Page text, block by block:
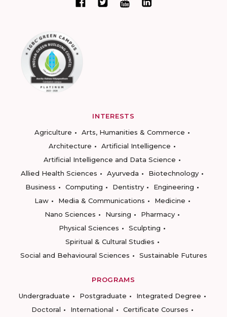
INTERESTS
Agriculture
Arts, Humanities & Commerce
Architecture
Artificial Intelligence
Artificial Intelligence and Data Science
Allied Health Sciences
Ayurveda
Biotechnology
Business
Computing Dentistry
Engineering
Law
Media & Communications
Medicine
Nano Sciences
Nursing
Pharmacy
Physical Sciences
Sculpting
Spiritual & Cultural Studies
Social and Behavioural Sciences
Sustainable Futures
PROGRAMS
Undergraduate
Postgraduate
Integrated Degree
Doctoral
International
Certificate Courses